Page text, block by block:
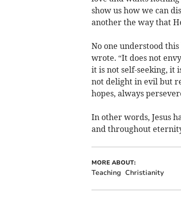
show us how we can
another the way that
No one understood
wrote. “It does not
it is not self-seeking, it
not delight in evil but
hopes, always
In other words, Jesus
and throughout
MORE ABOUT:
Teaching Christianity